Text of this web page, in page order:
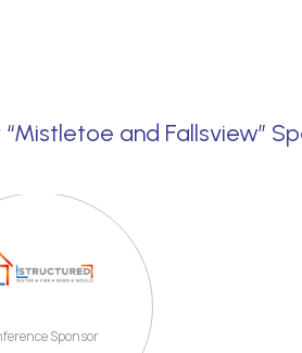
and Fallsview”
Sponsor